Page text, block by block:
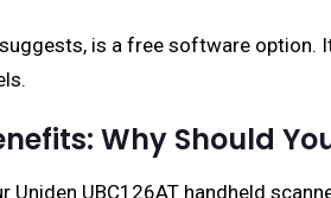
suggests, is a free software
Why Should
Uniden UBC126AT handheld